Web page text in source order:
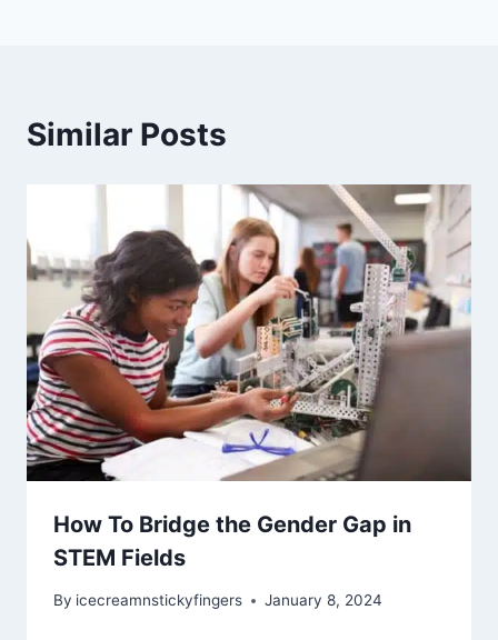
Similar Posts
How To Bridge the Gender Gap in
STEM Fields
By icecreamnstickyfingers January 8, 2024